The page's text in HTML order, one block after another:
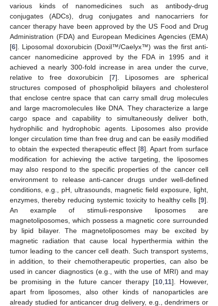
various kinds of nanomedicines such as antibody-drug
conjugates (ADCs), drug conjugates and nanocarriers for
cancer therapy have been approved by the US Food and Drug
Administration (FDA) and European Medicines Agencies (EMA)
[6]. Liposomal doxorubicin (Doxil™/Caelyx™) was the first anti-
cancer nanomedicine approved by the FDA in 1995 and it
achieved a nearly 300-fold increase in area under the curve,
relative to free doxorubicin [7]. Liposomes are spherical
structures composed of phospholipid bilayers and cholesterol
that enclose centre space that can carry small drug molecules
and large macromolecules like DNA. They characterize a large
cargo space and capability to simultaneously deliver both,
hydrophilic and hydrophobic agents. Liposomes also provide
longer circulation time than free drug and can be easily modified
to obtain the expected therapeutic effect [8]. Apart from surface
modification for achieving the active targeting, the liposomes
may also respond to the specific properties of the cancer cell
environment to release anti-cancer drugs under well-defined
conditions, e.g., pH, ultrasounds, magnetic field exposure, light,
enzymes, thereby reducing systemic toxicity to healthy cells [9].
An example of stimuli-responsive liposomes are
magnetoliposomes, which possess a magnetic core surrounded
by lipid bilayer. The magnetoliposomes may be excited by
magnetic radiation that cause local hyperthermia within the
tumor leading to the cancer cell death. Such transport systems,
in addition, to their chemotherapeutic properties, can also be
used in cancer diagnostics (e.g., with the use of MRI) and may
be promising in the future cancer therapy [10, 11]. However,
apart from liposomes, also other kinds of nanoparticles are
already studied for anticancer drug delivery, e.g., dendrimers or